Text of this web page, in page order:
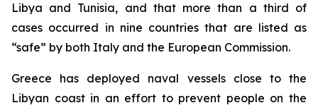
Libya and Tunisia, and that more than a third of
cases occurred in nine countries that are listed as
“safe” by both Italy and the European Commission.
Greece has deployed naval vessels close to the
Libyan coast in an effort to prevent people on the